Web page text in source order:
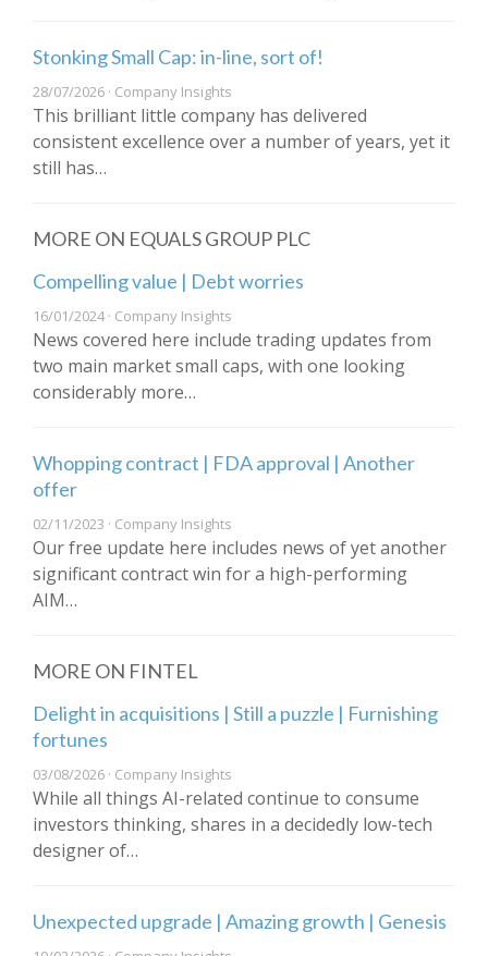
Stonking Small Cap: in-line, sort of!
28/07/2026 · Company Insights
This brilliant little company has delivered
consistent excellence over a number of years, yet it
still has…
MORE ON EQUALS GROUP PLC
Compelling value | Debt worries
16/01/2024 · Company Insights
News covered here include trading updates from
two main market small caps, with one looking
considerably more…
Whopping contract | FDA approval | Another
offer
02/11/2023 · Company Insights
Our free update here includes news of yet another
significant contract win for a high-performing
AIM…
MORE ON FINTEL
Delight in acquisitions | Still a puzzle | Furnishing
fortunes
03/08/2026 · Company Insights
While all things AI-related continue to consume
investors thinking, shares in a decidedly low-tech
designer of…
Unexpected upgrade | Amazing growth | Genesis